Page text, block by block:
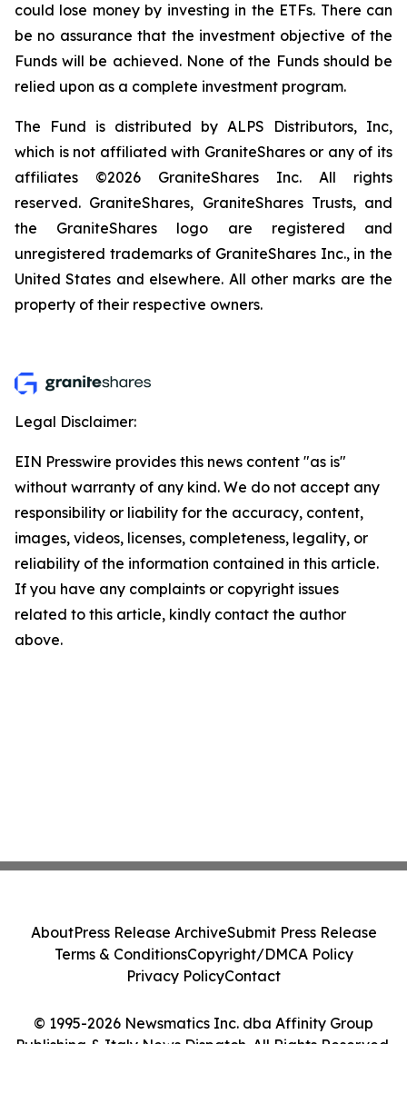
could lose money by investing in the ETFs. There can
be no assurance that the investment objective of the
Funds will be achieved. None of the Funds should be
relied upon as a complete investment program.
The Fund is distributed by ALPS Distributors, Inc,
which is not affiliated with GraniteShares or any of its
affiliates ©2026 GraniteShares Inc. All rights
reserved. GraniteShares, GraniteShares Trusts, and
the GraniteShares logo are registered and
unregistered trademarks of GraniteShares Inc., in the
United States and elsewhere. All other marks are the
property of their respective owners.
Legal Disclaimer:
EIN Presswire provides this news content "as is"
without warranty of any kind. We do not accept any
responsibility or liability for the accuracy, content,
images, videos, licenses, completeness, legality, or
reliability of the information contained in this article.
If you have any complaints or copyright issues
related to this article, kindly contact the author
above.
© 1995-2026 Newsmatics Inc. dba Affinity Group
Publishing & Italy News Dispatch. All Rights Reserved.
AboutPress Release ArchiveSubmit Press Release
Terms & ConditionsCopyright/DMCA Policy
Privacy PolicyContact